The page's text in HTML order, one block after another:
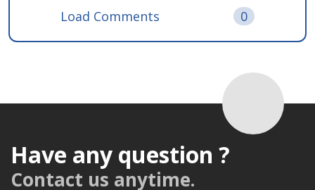
Load Comments 0
Have any question ?
Contact us anytime.